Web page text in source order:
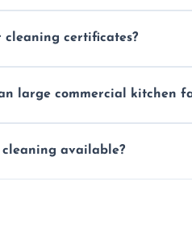
cleaning certificates?
large commercial kitchen
cleaning available?